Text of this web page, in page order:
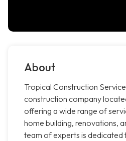
About
Tropical Construction
construction company
offering a wide range of
home building, renovations,
team of experts is dedicated